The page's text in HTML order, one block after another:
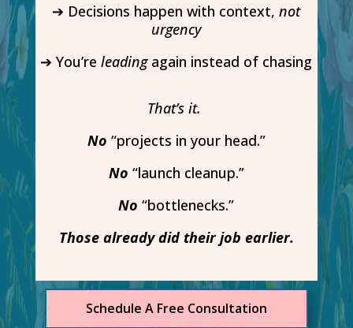
➔ Decisions happen with context,not
urgency
➔ You’releading again instead of chasing
That’s it.
No “projects in your head.”
No “launch cleanup.”
No “bottlenecks.”
Those already did their job earlier.
Schedule A Free Consultation